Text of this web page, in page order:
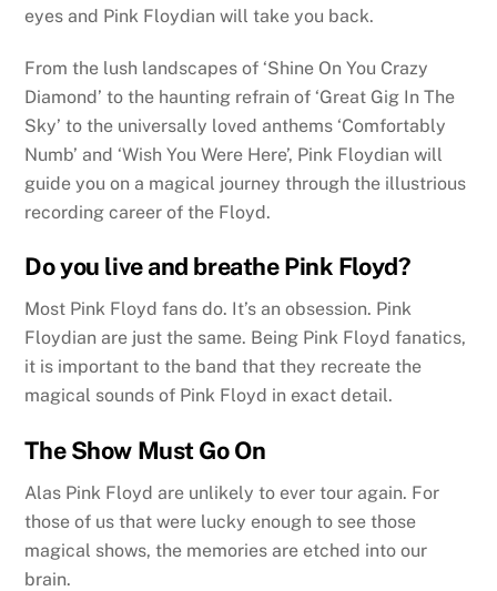
eyes and Pink Floydian will take you back.
From the lush landscapes of ‘Shine On You Crazy
Diamond’ to the haunting refrain of ‘Great Gig In The
Sky’ to the universally loved anthems ‘Comfortably
Numb’ and ‘Wish You Were Here’, Pink Floydian will
guide you on a magical journey through the illustrious
recording career of the Floyd.
Do you live and breathe Pink Floyd?
Most Pink Floyd fans do. It’s an obsession. Pink
Floydian are just the same. Being Pink Floyd fanatics,
it is important to the band that they recreate the
magical sounds of Pink Floyd in exact detail.
The Show Must Go On
Alas Pink Floyd are unlikely to ever tour again. For
those of us that were lucky enough to see those
magical shows, the memories are etched into our
brain.